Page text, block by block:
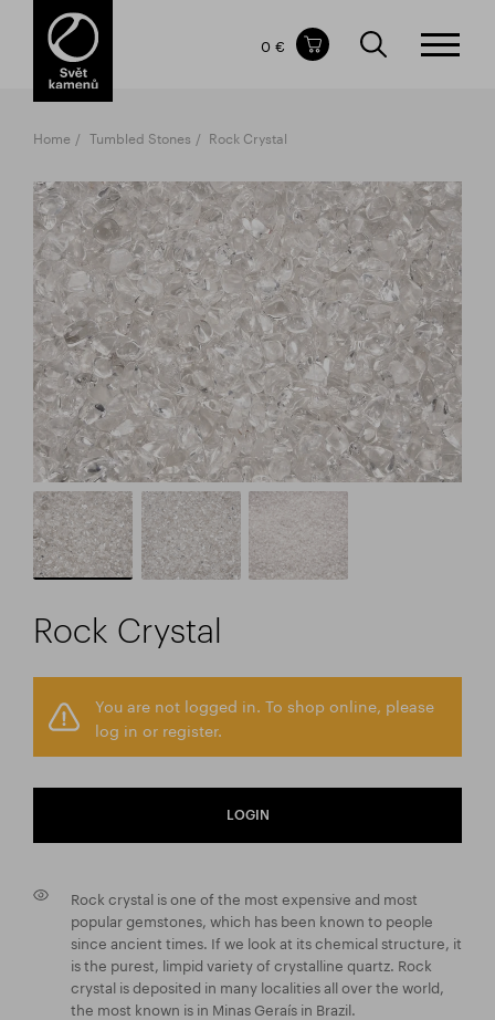
Items in your shopping cart
TOTAL PRICE
0 €
Home Tumbled Stones Rock Crystal
Rock Crystal
You are not logged in. To shop online, please
log in or register.
LOGIN
Rock crystal is one of the most expensive and most
popular gemstones, which has been known to people
since ancient times. If we look at its chemical structure, it
is the purest, limpid variety of crystalline quartz. Rock
crystal is deposited in many localities all over the world,
the most known is in Minas Geraís in Brazil.